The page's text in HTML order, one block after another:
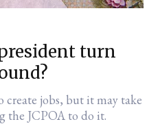
turn
jobs, but it may take
the JCPOA to do it.